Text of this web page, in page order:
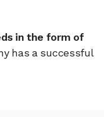
in the form of
has a successful